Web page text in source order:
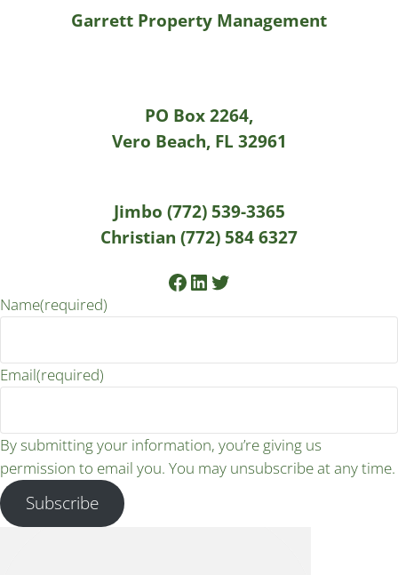
Garrett Property Management
PO Box 2264,
Vero Beach, FL 32961
Jimbo (772) 539-3365
Christian (772) 584 6327
Facebook
LinkedIn
Twitter
Name(required)
Email(required)
By submitting your information, you’re giving us
permission to email you. You may unsubscribe at any time.
Subscribe